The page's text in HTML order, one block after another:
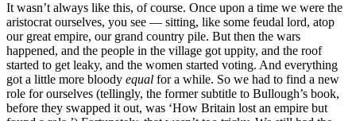
It wasn’t always like this, of course. Once upon a time we were the
aristocrat ourselves, you see — sitting, like some feudal lord, atop
our great empire, our grand country pile. But then the wars
happened, and the people in the village got uppity, and the roof
started to get leaky, and the women started voting. And everything
got a little more bloody equal for a while. So we had to find a new
role for ourselves (tellingly, the former subtitle to Bullough’s book,
before they swapped it out, was ‘How Britain lost an empire but